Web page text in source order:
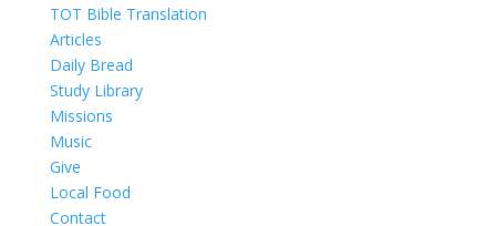
TOT Bible Translation
Articles
Daily Bread
Study Library
Missions
Music
Give
Local Food
Contact